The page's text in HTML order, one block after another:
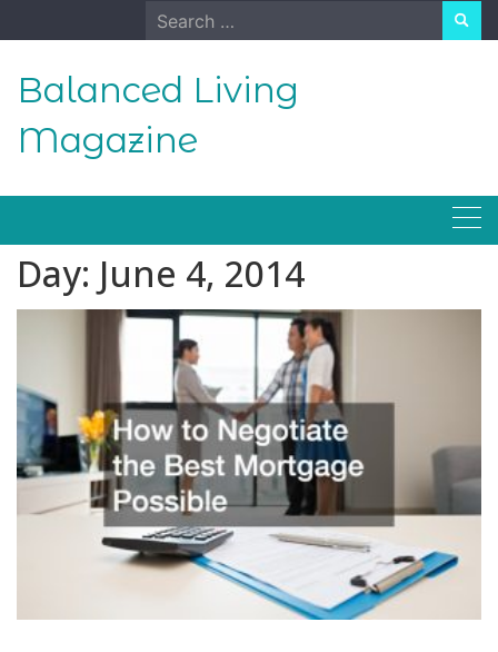
to
Search
for:
Balanced Living
Magazine
Day: June 4, 2014